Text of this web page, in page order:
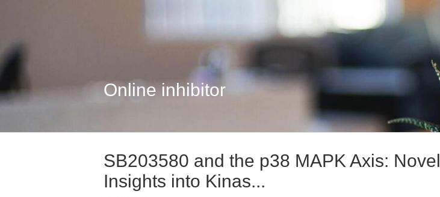
Online inhibitor
SB203580 and the p38 MAPK Axis: Novel
Insights into Kinas...